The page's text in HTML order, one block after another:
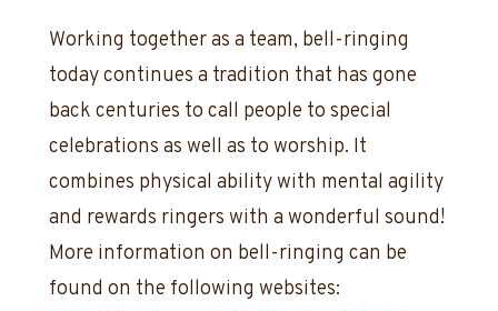
Working together as a team, bell-ringing
today continues a tradition that has gone
back centuries to call people to special
celebrations as well as to worship. It
combines physical ability with mental agility
and rewards ringers with a wonderful sound!
More information on bell-ringing can be
found on the following websites: